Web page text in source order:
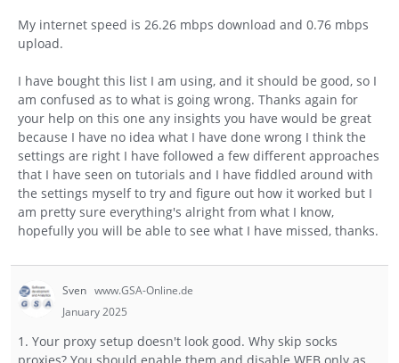
My internet speed is 26.26 mbps download and 0.76 mbps
upload.
I have bought this list I am using, and it should be good, so I
am confused as to what is going wrong. Thanks again for
your help on this one any insights you have would be great
because I have no idea what I have done wrong I think the
settings are right I have followed a few different approaches
that I have seen on tutorials and I have fiddled around with
the settings myself to try and figure out how it worked but I
am pretty sure everything's alright from what I know,
hopefully you will be able to see what I have missed, thanks.
Sven www.GSA-Online.de
January 2025
1. Your proxy setup doesn't look good. Why skip socks
proxies? You should enable them and disable WEB only as